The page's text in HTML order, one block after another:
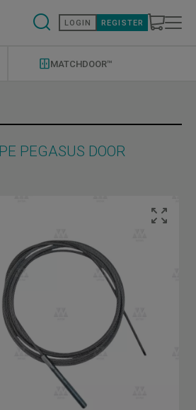
LOGIN REGISTER
MATCHDOOR™
PEGASUS DOOR